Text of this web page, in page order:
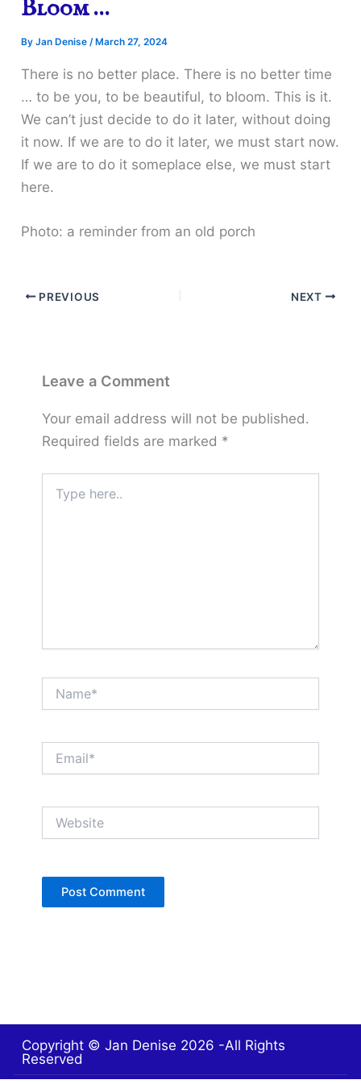
Bloom …
ByJan Denise/ March 27, 2024
There is no better place. There is no better time
… to be you, to be beautiful, to bloom. This is it.
We can’t just decide to do it later, without doing
it now. If we are to do it later, we must start now.
If we are to do it someplace else, we must start
here.
Photo: a reminder from an old porch
PREVIOUS NEXT
Leave a Comment
Your email address will not be published.
Required fields are marked *
here..
Copyright © Jan Denise 2026 -All Rights
Reserved